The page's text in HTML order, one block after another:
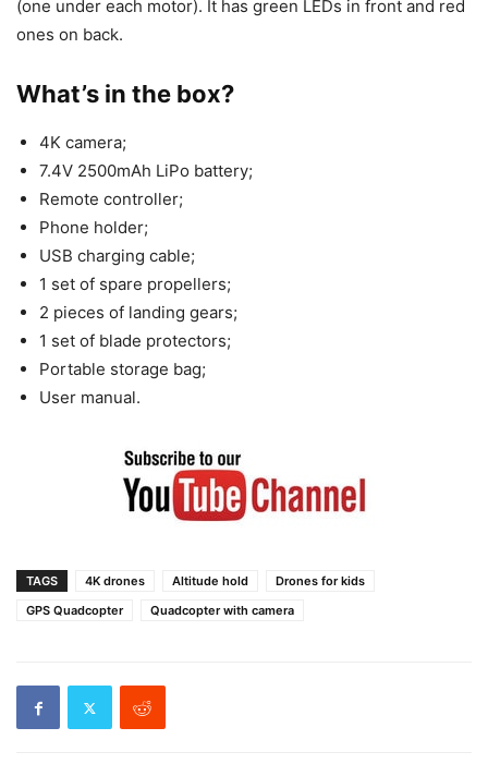
(one under each motor). It has green LEDs in front and red
ones on back.
What’s in the box?
4K camera;
7.4V 2500mAh LiPo battery;
Remote controller;
Phone holder;
USB charging cable;
1 set of spare propellers;
2 pieces of landing gears;
1 set of blade protectors;
Portable storage bag;
User manual.
TAGS 4K drones Altitude hold
Drones for kids
GPS Quadcopter
Quadcopter with camera